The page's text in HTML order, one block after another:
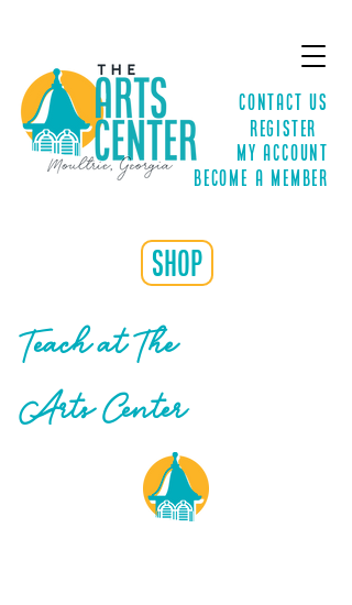
Contact Us
Register
MY ACCOUNT
Become a Member
shop
Teach at The
Arts Center